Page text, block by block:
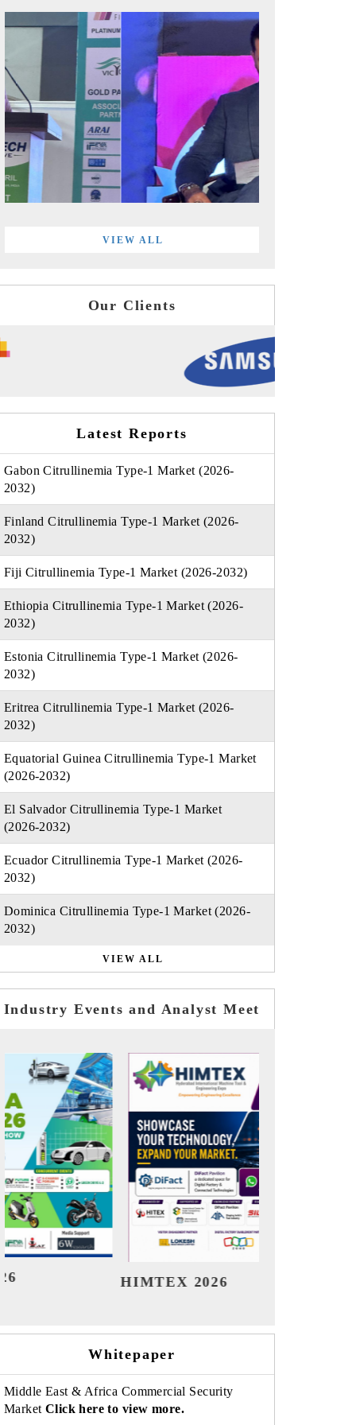
VIEW ALL
Our Clients
Latest Reports
Gabon Citrullinemia Type-1 Market (2026-
2032)
Finland Citrullinemia Type-1 Market (2026-
2032)
Fiji Citrullinemia Type-1 Market (2026-2032)
Ethiopia Citrullinemia Type-1 Market (2026-
2032)
Estonia Citrullinemia Type-1 Market (2026-
2032)
Eritrea Citrullinemia Type-1 Market (2026-
2032)
Equatorial Guinea Citrullinemia Type-1 Market
(2026-2032)
El Salvador Citrullinemia Type-1 Market
(2026-2032)
Ecuador Citrullinemia Type-1 Market (2026-
2032)
Dominica Citrullinemia Type-1 Market (2026-
2032)
VIEW ALL
Industry Events and Analyst Meet
India Refining Summit 2026
Whitepaper
Middle East & Africa Commercial Security
Market Click here to view more.